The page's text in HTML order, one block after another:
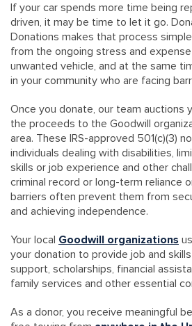
If your car spends more time being
driven, it may be time to let it go.
Donations makes that process
from the ongoing stress and
unwanted vehicle, and at the same
in your community who are facing
Once you donate, our team auctions
the proceeds to the Goodwill
area. These IRS-approved 501(c)(3)
individuals dealing with disabilities,
skills or job experience and other
criminal record or long-term reliance
barriers often prevent them from
and achieving independence.
Your local Goodwill organizations
your donation to provide job and
support, scholarships, financial
family services and other essential
As a donor, you receive meaningful